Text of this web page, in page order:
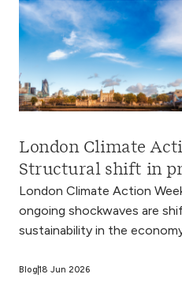
London Climate
Structural shift in
London Climate Action
ongoing shockwaves are
sustainability in the
Blog18 Jun 2026